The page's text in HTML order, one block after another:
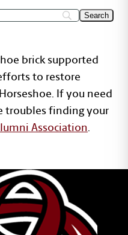
brick supported
to restore
If you need
troubles finding your
Association.